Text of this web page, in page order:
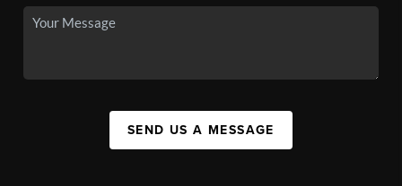
SEND US A MESSAGE